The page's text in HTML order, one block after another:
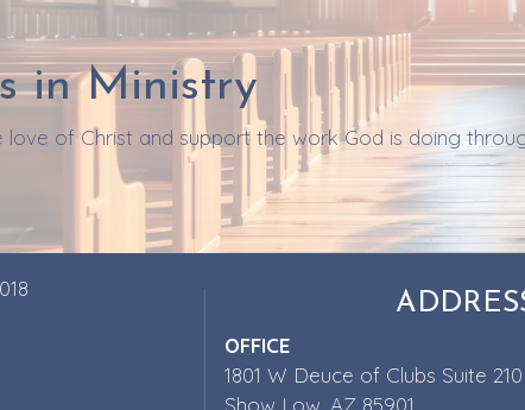
in Ministry
love of Christ and support the work God is doing
OFFICE
1801 W Deuce of Clubs Suite 210
Show Low, AZ 85901